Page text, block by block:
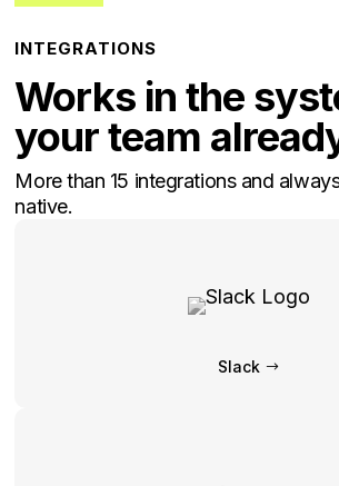
INTEGRATIONS
Works in the
your team
More than 15 integrations and
native.
Slack